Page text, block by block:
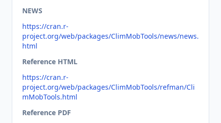
NEWS
https://cran.r-
project.org/web/packages/ClimMobTools/news/news.
html
Reference HTML
https://cran.r-
project.org/web/packages/ClimMobTools/refman/Cli
mMobTools.html
Reference PDF